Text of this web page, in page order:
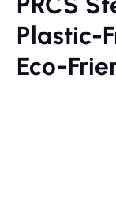
Plastic-
Eco-